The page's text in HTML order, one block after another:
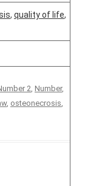
, quality of life,
2, Number,
, osteonecrosis,